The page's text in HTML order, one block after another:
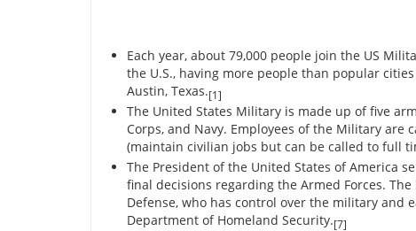
Each year, about 79,000 people join the US
the U.S., having more people than popular
Austin, Texas.[1]
The United States Military is made up of five
Corps, and Navy. Employees of the Military are
(maintain civilian jobs but can be called to full
The President of the United States of America
final decisions regarding the Armed Forces.
Defense, who has control over the military and
Department of Homeland Security.[7]